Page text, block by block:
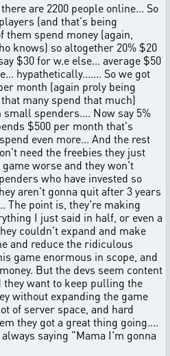
are 2200 people online... So
(and that's being
them spend money (again,
knows) so altogether 20% $20
$30 for w.e else... average $50
hypathetically....... So we got
month (again proly being
many spend that much)
spenders.... Now say 5%
$500 per month that's
even more... And the rest
need the freebies they just
worse and they won't
who have invested so
aren't gonna quit after 3 years
The point is, they're making
I just said in half, or even a
couldn't expand and make
and reduce the ridiculous
game enormous in scope, and
But the devs seem content
want to keep pulling the
without expanding the game
of server space, and hard
they got a great thing going....
saying "Mama I'm gonna